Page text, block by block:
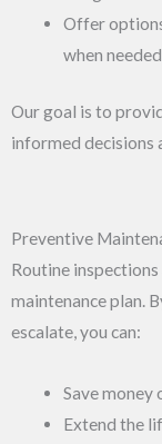
Offer
when needed
Our goal is to
informed decisions
Preventive
Routine
maintenance plan.
escalate, you can:
Save money
Extend the